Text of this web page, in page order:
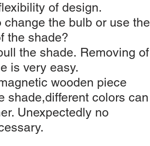
of design.
change the bulb or use the
the shade?
the shade. Removing of
is very easy.
wooden piece
shade,different colors can
Unexpectedly no